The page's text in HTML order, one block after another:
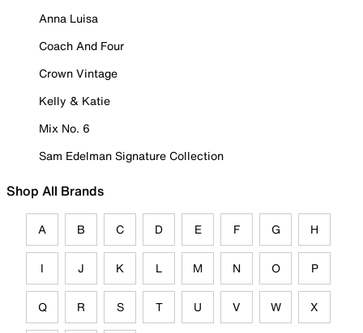
Anna Luisa
Coach And Four
Crown Vintage
Kelly & Katie
Mix No. 6
Sam Edelman Signature Collection
Shop All Brands
A B C D E F G H
I J K L M N O P
Q R S T U V W X